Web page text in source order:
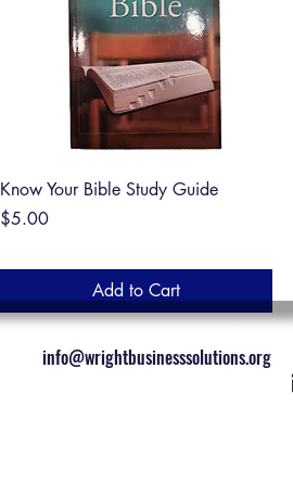
Know Your Bible Study Guide
Price
$5.00
Add to Cart
info@wrightbusinesssolutions.org